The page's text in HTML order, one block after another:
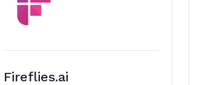
Fireflies.ai